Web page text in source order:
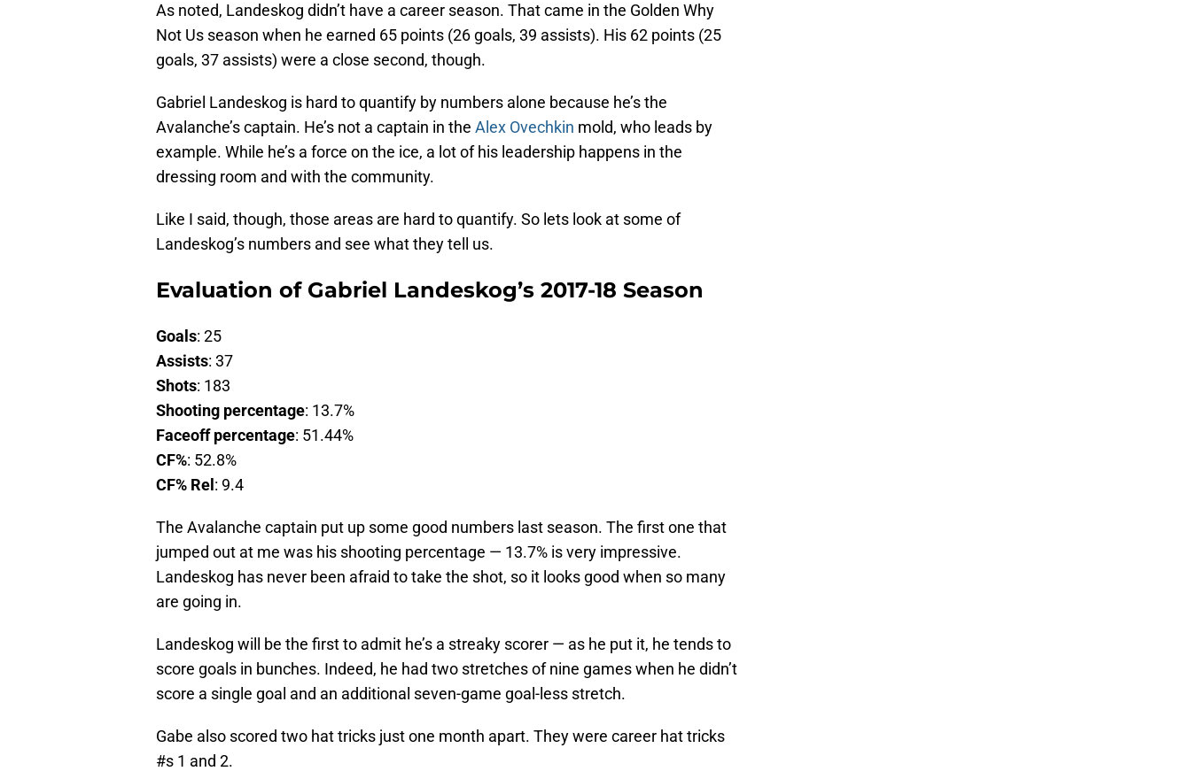
As noted, Landeskog didn’t have a career season. That came in the Golden Why
Not Us season when he earned 65 points (26 goals, 39 assists). His 62 points (25
goals, 37 assists) were a close second, though.
Gabriel Landeskog is hard to quantify by numbers alone because he’s the
Avalanche’s captain. He’s not a captain in the Alex Ovechkin mold, who leads by
example. While he’s a force on the ice, a lot of his leadership happens in the
dressing room and with the community.
Like I said, though, those areas are hard to quantify. So lets look at some of
Landeskog’s numbers and see what they tell us.
Evaluation of Gabriel Landeskog’s 2017-18 Season
Goals: 25
Assists: 37
Shots: 183
Shooting percentage: 13.7%
Faceoff percentage: 51.44%
CF%: 52.8%
CF% Rel : 9.4
The Avalanche captain put up some good numbers last season. The first one that
jumped out at me was his shooting percentage — 13.7% is very impressive.
Landeskog has never been afraid to take the shot, so it looks good when so many
are going in.
Landeskog will be the first to admit he’s a streaky scorer — as he put it, he tends to
score goals in bunches. Indeed, he had two stretches of nine games when he didn’t
score a single goal and an additional seven-game goal-less stretch.
Gabe also scored two hat tricks just one month apart. They were career hat tricks
#s 1 and 2.